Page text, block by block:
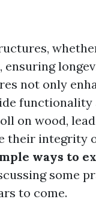
ensuring
not only
functionality
on wood,
their integrity
ways to
some
to come.